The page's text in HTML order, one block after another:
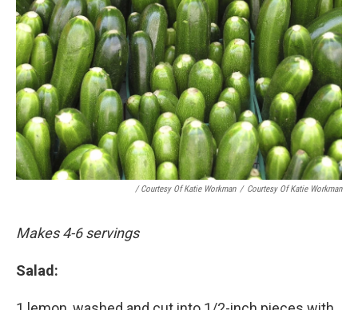
/ Courtesy Of Katie Workman / Courtesy Of Katie Workman
Makes 4-6 servings
Salad: